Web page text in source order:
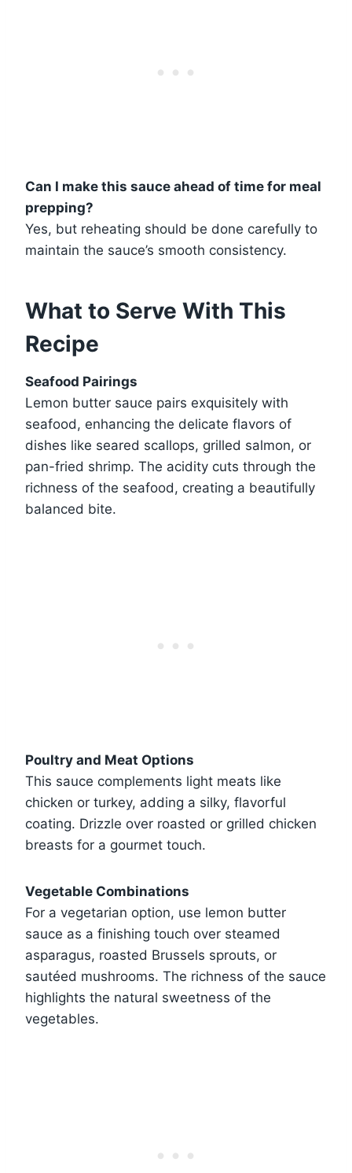
Can I make this sauce ahead of time for meal
prepping?
Yes, but reheating should be done carefully to
maintain the sauce’s smooth consistency.
What to Serve With This
Recipe
Seafood Pairings
Lemon butter sauce pairs exquisitely with
seafood, enhancing the delicate flavors of
dishes like seared scallops, grilled salmon, or
pan-fried shrimp. The acidity cuts through the
richness of the seafood, creating a beautifully
balanced bite.
Poultry and Meat Options
This sauce complements light meats like
chicken or turkey, adding a silky, flavorful
coating. Drizzle over roasted or grilled chicken
breasts for a gourmet touch.
Vegetable Combinations
For a vegetarian option, use lemon butter
sauce as a finishing touch over steamed
asparagus, roasted Brussels sprouts, or
sautéed mushrooms. The richness of the sauce
highlights the natural sweetness of the
vegetables.